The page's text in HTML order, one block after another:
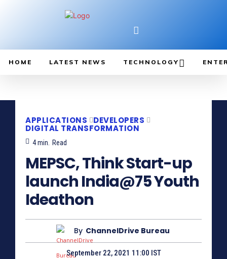
HOME LATEST NEWS TECHNOLOGY
APPLICATIONS DEVELOPERS
DIGITAL TRANSFORMATION
4min. Read
MEPSC, Think Start-up
launch India@75 Youth
Ideathon
By ChannelDrive Bureau
September 22, 2021 11:00 IST